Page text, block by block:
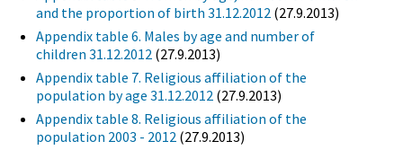
and the proportion of birth 31.12.2012 (27.9.2013)
Appendix table 6. Males by age and number of
children 31.12.2012 (27.9.2013)
Appendix table 7. Religious affiliation of the
population by age 31.12.2012 (27.9.2013)
Appendix table 8. Religious affiliation of the
population 2003 - 2012 (27.9.2013)